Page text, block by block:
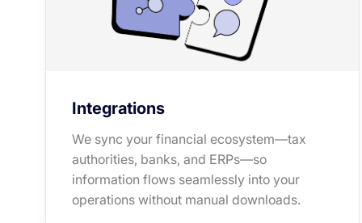
Integrations
We sync your financial ecosystem—tax
authorities, banks, and ERPs—so
information flows seamlessly into your
operations without manual downloads.